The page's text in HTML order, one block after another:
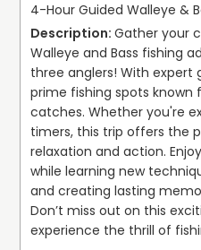
4-Hour Guided Walleye &
Gather your
Walleye and Bass fishing
three anglers! With expert
prime fishing spots known
catches. Whether you're
timers, this trip offers the
relaxation and action.
while learning new
and creating lasting
Don’t miss out on this
experience the thrill of